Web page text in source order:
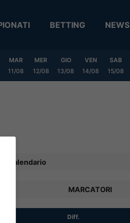
BETTING NEWS
MAR
11/08
MER
12/08
GIO
13/08
VEN
14/08
SAB
15/08
Calendario
MARCATORI
Diff.